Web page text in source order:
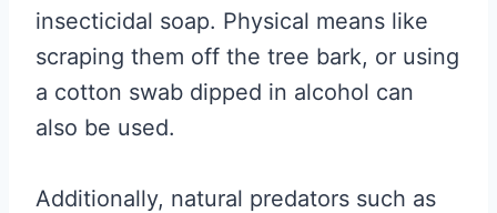
insecticidal soap. Physical means like
scraping them off the tree bark, or using
a cotton swab dipped in alcohol can
also be used.
Additionally, natural predators such as